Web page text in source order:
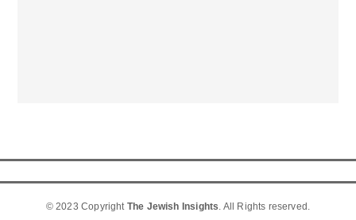
© 2023 Copyright The Jewish Insights. All Rights reserved.